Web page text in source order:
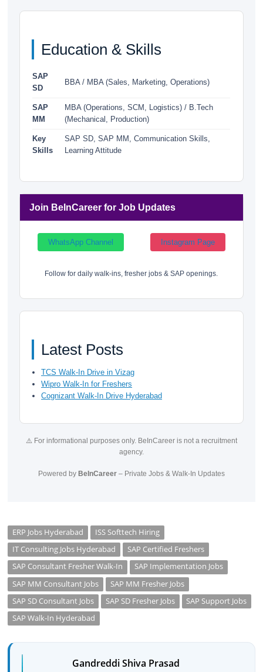
Education & Skills
SAP
SD
BBA / MBA (Sales, Marketing, Operations)
SAP
MM
MBA (Operations, SCM, Logistics) / B.Tech
(Mechanical, Production)
Key
Skills
SAP SD, SAP MM, Communication Skills,
Learning Attitude
Join BeInCareer for Job Updates
WhatsApp Channel Instagram Page
Follow for daily walk-ins, fresher jobs & SAP openings.
Latest Posts
TCS Walk-In Drive in Vizag
Wipro Walk-In for Freshers
Cognizant Walk-In Drive Hyderabad
⚠️ For informational purposes only. BeInCareer is not a recruitment
agency.
Powered by BeInCareer– Private Jobs & Walk-In Updates
ERP Jobs Hyderabad
ISS Softtech Hiring
IT Consulting Jobs Hyderabad
SAP Certified Freshers
SAP Consultant Fresher Walk-In
SAP Implementation Jobs
SAP MM Consultant Jobs
SAP MM Fresher Jobs
SAP SD Consultant Jobs
SAP SD Fresher Jobs
SAP Support Jobs
SAP Walk-In Hyderabad
Gandreddi Shiva Prasad